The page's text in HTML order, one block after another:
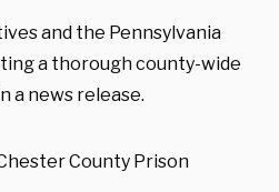
and the Pennsylvania
a thorough county-wide
a news release.
County Prison